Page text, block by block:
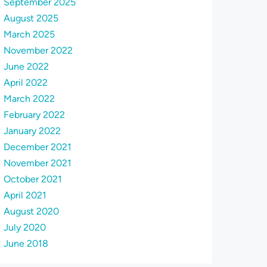
September 2025
August 2025
March 2025
November 2022
June 2022
April 2022
March 2022
February 2022
January 2022
December 2021
November 2021
October 2021
April 2021
August 2020
July 2020
June 2018